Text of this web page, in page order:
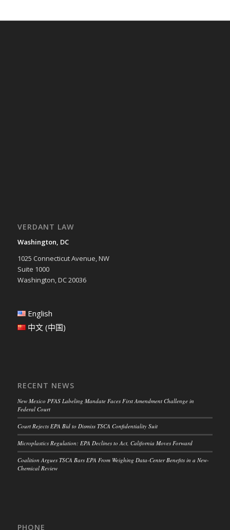
VERDANT LAW
Washington, DC
1025 Connecticut Avenue, NW
Suite 1000
Washington, DC 20036
English
中文 (中国)
RECENT NEWS
New Mexico PFAS Labeling Mandate Faces First Amendment Challenge in
Federal Court
Court Rejects EPA Bid to Dismiss TSCA Confidentiality Suit
Microplastics Regulation: EPA Declines to Act, California Moves Forward
Coalition Argues TSCA Bars EPA From Weighing Data-Center Benefits in a New-
Chemical Review
PHONE